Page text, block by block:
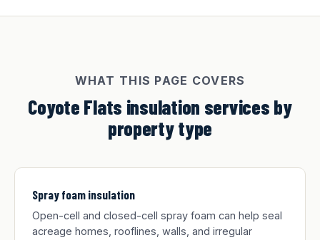
WHAT THIS PAGE COVERS
Coyote Flats insulation services by
property type
Spray foam insulation
Open-cell and closed-cell spray foam can help seal
acreage homes, rooflines, walls, and irregular